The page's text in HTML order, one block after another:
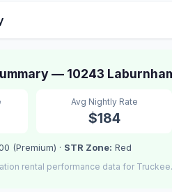
— 10243
Avg Nightly Rate
$184
(Premium) · STR Zone: Red
rental performance data for